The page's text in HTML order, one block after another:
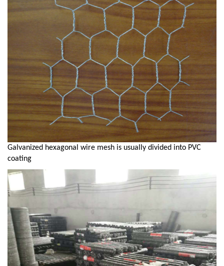
Galvanized hexagonal wire mesh is usually divided into PVC
coating